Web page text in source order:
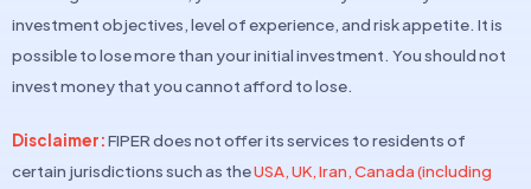
investment objectives, level of experience, and risk appetite. It is
possible to lose more than your initial investment. You should not
invest money that you cannot afford to lose.
Disclaimer:FIPER does not offer its services to residents of
certain jurisdictions such as theUSA, UK, Iran, Canada (including